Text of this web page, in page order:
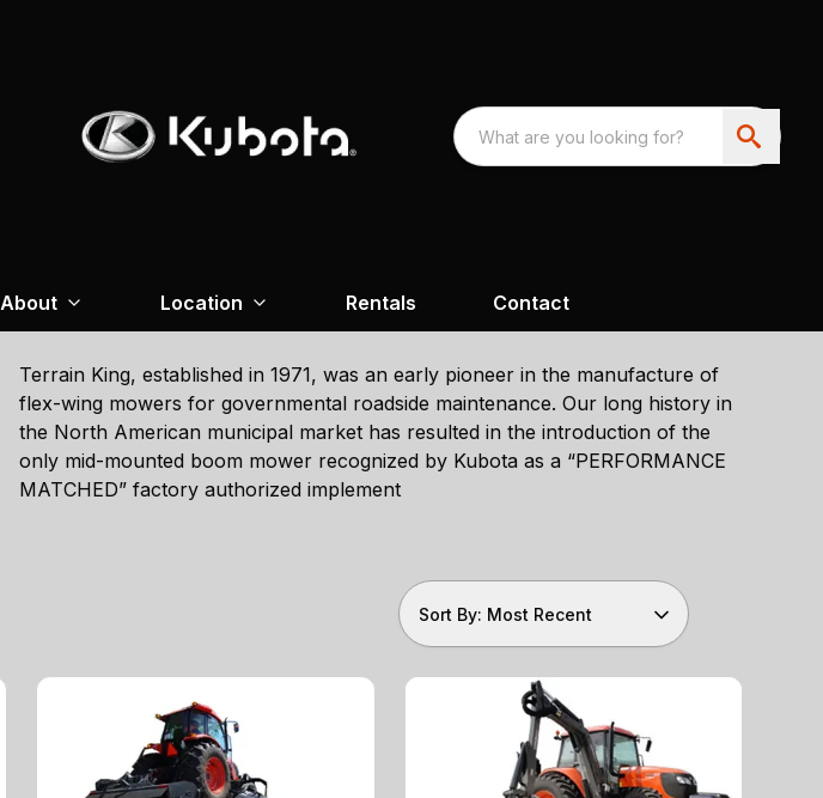
About Location Rentals Contact
Terrain King, established in 1971, was an early pioneer in the manufacture of
flex-wing mowers for governmental roadside maintenance. Our long history in
the North American municipal market has resulted in the introduction of the
only mid-mounted boom mower recognized by Kubota as a “PERFORMANCE
MATCHED” factory authorized implement
Sort By: Most Recent